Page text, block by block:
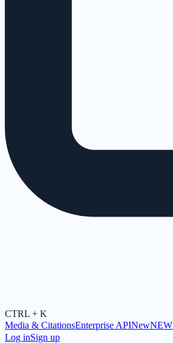
CTRL + K
Media & CitationsEnterprise APINewNEW
Log inSign up